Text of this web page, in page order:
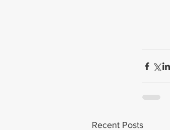
Recent Posts